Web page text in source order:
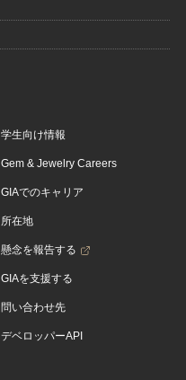
学生向け情報
Gem & Jewelry Careers
GIAでのキャリア
所在地
懸念を報告する
GIAを支援する
問い合わせ先
デベロッパーAPI